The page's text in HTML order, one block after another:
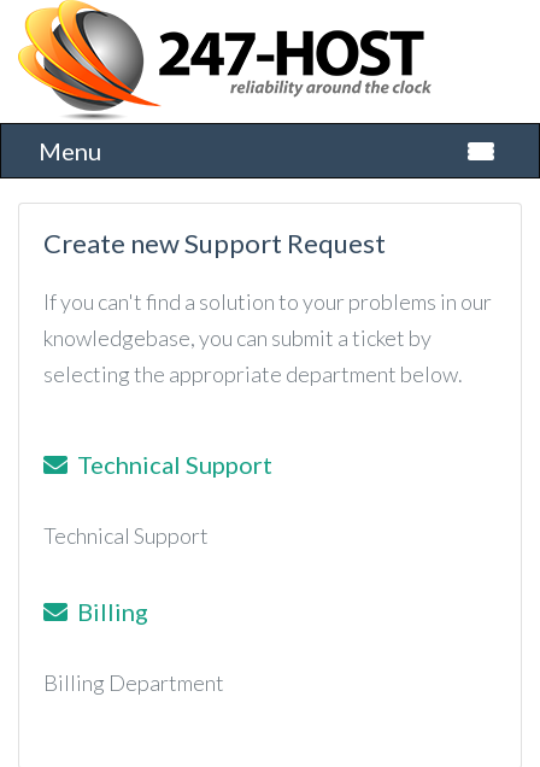
Toggle
Menu
Create new Support Request
If you can't find a solution to your problems in our
knowledgebase, you can submit a ticket by
selecting the appropriate department below.
Technical Support
Technical Support
Billing
Billing Department